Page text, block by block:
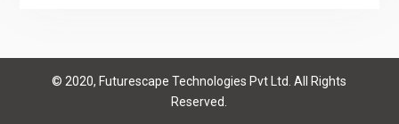
© 2020, Futurescape Technologies Pvt Ltd. All Rights
Reserved.